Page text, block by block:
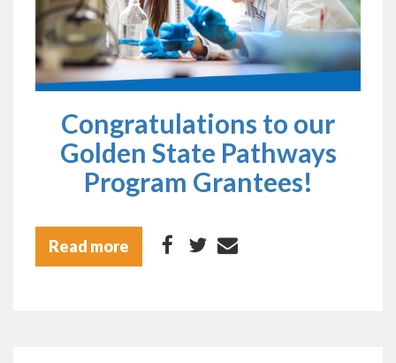
Congratulations to our
Golden State Pathways
Program Grantees!
Read more